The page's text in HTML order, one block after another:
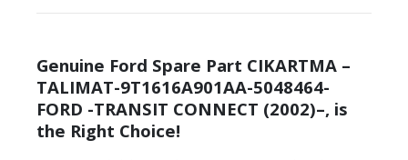
Genuine Ford Spare Part CIKARTMA –
TALIMAT-9T1616A901AA-5048464-
FORD -TRANSIT CONNECT (2002)–, is
the Right Choice!